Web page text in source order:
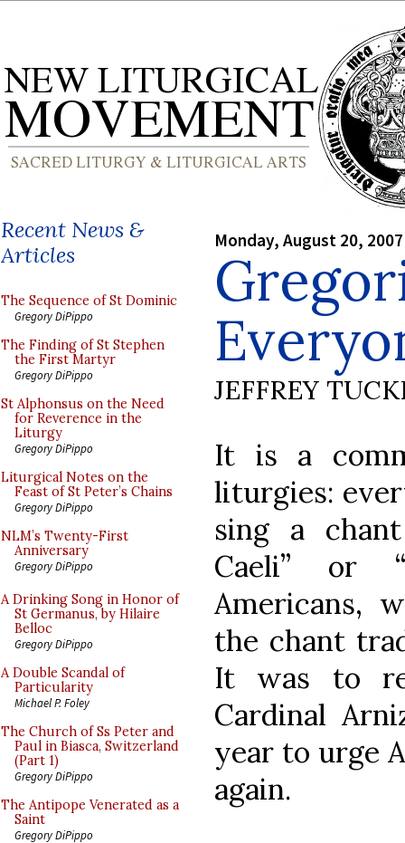
Recent News &
Articles
The Sequence of St Dominic
Gregory DiPippo
The Finding of St Stephen
the First Martyr
Gregory DiPippo
St Alphonsus on the Need
for Reverence in the
Liturgy
Gregory DiPippo
Liturgical Notes on the
Feast of St Peter’s Chains
Gregory DiPippo
NLM’s Twenty-First
Anniversary
Gregory DiPippo
A Drinking Song in Honor of
St Germanus, by Hilaire
Belloc
Gregory DiPippo
A Double Scandal of
Particularity
Michael P. Foley
The Church of Ss Peter and
Paul in Biasca, Switzerland
(Part 1)
Gregory DiPippo
The Antipope Venerated as a
Saint
Gregory DiPippo
Monday, August 20, 2007
JEFFREY
It is a
liturgies:
sing a
Caeli” or
Americans,
the chant
It was to
Cardinal
year to urge
again.